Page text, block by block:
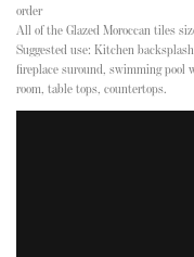
order
All of the Glazed Moroccan tiles
Suggested use: Kitchen
fireplace suround, swimming pool
room, table tops, countertops.